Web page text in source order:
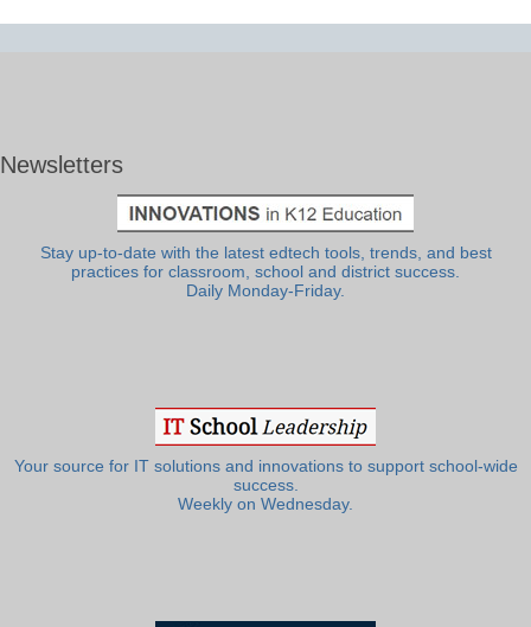
Newsletters
Stay up-to-date with the latest edtech tools, trends, and best
practices for classroom, school and district success.
Daily Monday-Friday.
Your source for IT solutions and innovations to support school-wide
success.
Weekly on Wednesday.